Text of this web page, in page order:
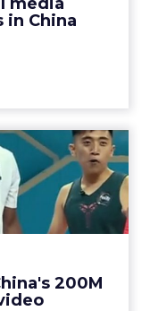
China
Asia social ...
200M
engages
with ...
are making
around
creating bi...